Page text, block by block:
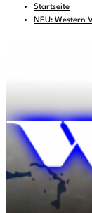
Startseite
NEU: Western